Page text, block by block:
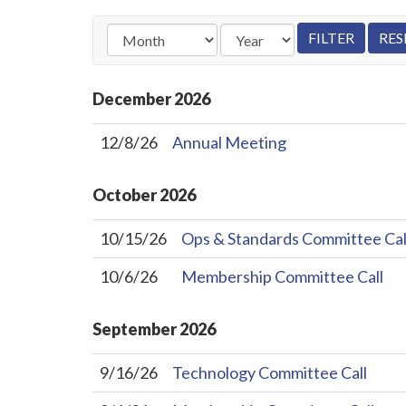
December2026
12/8/26 Annual Meeting
October2026
10/15/26
Ops & Standards Committee
10/6/26
Membership Committee Call
September2026
9/16/26
Technology Committee Call